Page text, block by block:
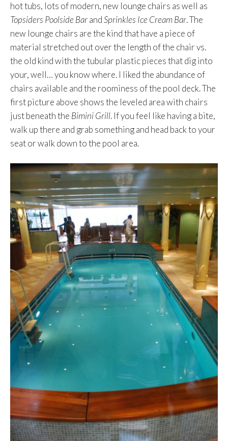
hot tubs, lots of modern, new lounge chairs as well as
Topsiders Poolside BarandSprinkles Ice Cream Bar. The
new lounge chairs are the kind that have a piece of
material stretched out over the length of the chair vs.
the old kind with the tubular plastic pieces that dig into
your, well… you know where. I liked the abundance of
chairs available and the roominess of the pool deck. The
first picture above shows the leveled area with chairs
just beneath the Bimini Grill. If you feel like having a bite,
walk up there and grab something and head back to your
seat or walk down to the pool area.